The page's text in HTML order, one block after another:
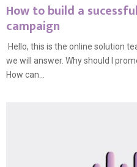
How to build a
campaign
Hello, this is the online solution
we will answer. Why should I
How can...